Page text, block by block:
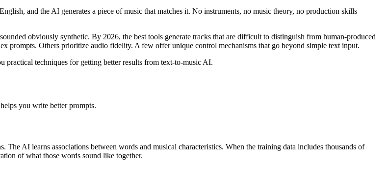
and the AI generates a piece of music that matches it. No instruments, no music theory, no production skills
obviously synthetic. By 2026, the best tools generate tracks that are difficult to distinguish from human-produced
prompts. Others prioritize audio fidelity. A few offer unique control mechanisms that go beyond simple text input.
techniques for getting better results from text-to-music AI.
you write better prompts.
AI learns associations between words and musical characteristics. When the training data includes thousands of
of what those words sound like together.